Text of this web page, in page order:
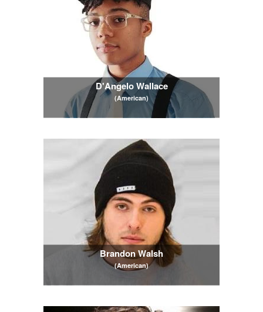
D'Angelo Wallace
(American)
Brandon Walsh
(American)